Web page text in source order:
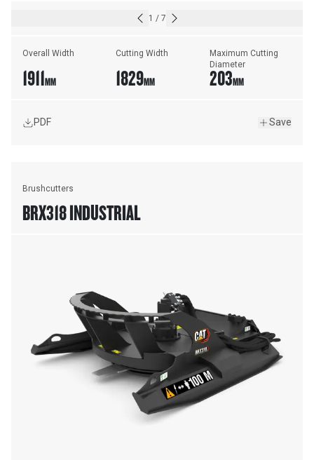
1 / 7
Overall Width
1911MM
Cutting Width
1829MM
Maximum Cutting
Diameter
203MM
PDF Save
Brushcutters
BRX318 INDUSTRIAL